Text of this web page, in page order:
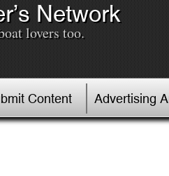
Network
lovers too.
Content Advertising